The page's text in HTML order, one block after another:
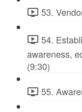
53.
54.
awareness,
(9:30)
55.